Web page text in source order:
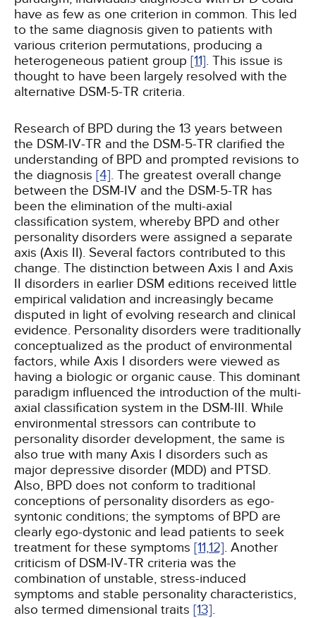
have as few as one criterion in common. This led
to the same diagnosis given to patients with
various criterion permutations, producing a
heterogeneous patient group [11]. This issue is
thought to have been largely resolved with the
alternative DSM-5-TR criteria.
Research of BPD during the 13 years between
the DSM-IV-TR and the DSM-5-TR clarified the
understanding of BPD and prompted revisions to
the diagnosis [4]. The greatest overall change
between the DSM-IV and the DSM-5-TR has
been the elimination of the multi-axial
classification system, whereby BPD and other
personality disorders were assigned a separate
axis (Axis II). Several factors contributed to this
change. The distinction between Axis I and Axis
II disorders in earlier DSM editions received little
empirical validation and increasingly became
disputed in light of evolving research and clinical
evidence. Personality disorders were traditionally
conceptualized as the product of environmental
factors, while Axis I disorders were viewed as
having a biologic or organic cause. This dominant
paradigm influenced the introduction of the multi-
axial classification system in the DSM-III. While
environmental stressors can contribute to
personality disorder development, the same is
also true with many Axis I disorders such as
major depressive disorder (MDD) and PTSD.
Also, BPD does not conform to traditional
conceptions of personality disorders as ego-
syntonic conditions; the symptoms of BPD are
clearly ego-dystonic and lead patients to seek
treatment for these symptoms [11,12]. Another
criticism of DSM-IV-TR criteria was the
combination of unstable, stress-induced
symptoms and stable personality characteristics,
also termed dimensional traits [13].